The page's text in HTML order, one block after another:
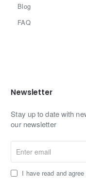
Blog
FAQ
Newsletter
Stay up to date with
our newsletter
email
I have read and